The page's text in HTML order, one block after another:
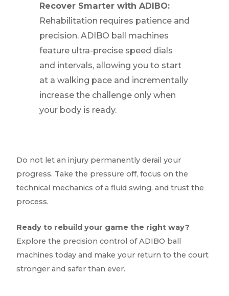
Recover Smarter with ADIBO:
Rehabilitation requires patience and
precision. ADIBO ball machines
feature ultra-precise speed dials
and intervals, allowing you to start
at a walking pace and incrementally
increase the challenge only when
your body is ready.
Do not let an injury permanently derail your
progress. Take the pressure off, focus on the
technical mechanics of a fluid swing, and trust the
process.
Ready to rebuild your game the right way?
Explore the precision control of ADIBO ball
machines today and make your return to the court
stronger and safer than ever.